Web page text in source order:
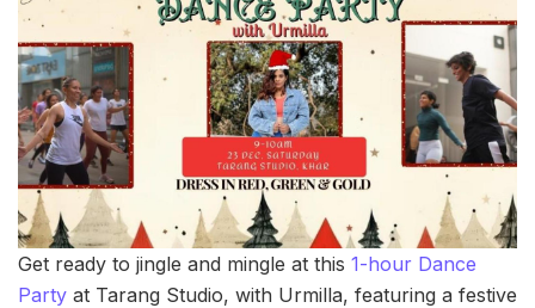
Get ready to jingle and mingle at this 1-hour Dance
Party at Tarang Studio, with Urmilla, featuring a festive